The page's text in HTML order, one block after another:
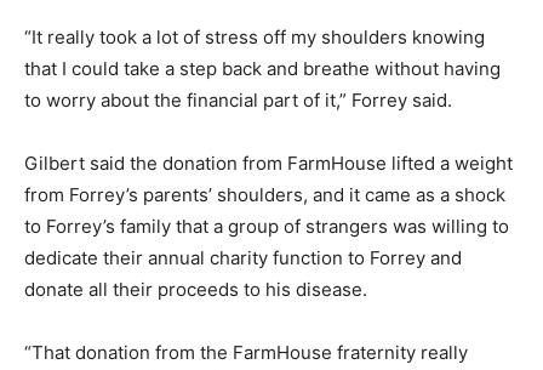
“It really took a lot of stress off my shoulders knowing
that I could take a step back and breathe without having
to worry about the financial part of it,” Forrey said.
Gilbert said the donation from FarmHouse lifted a weight
from Forrey’s parents’ shoulders, and it came as a shock
to Forrey’s family that a group of strangers was willing to
dedicate their annual charity function to Forrey and
donate all their proceeds to his disease.
“That donation from the FarmHouse fraternity really